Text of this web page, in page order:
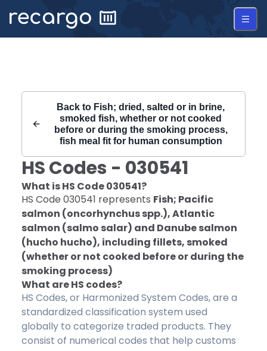
Back to Fish; dried, salted or in brine,
smoked fish, whether or not cooked
before or during the smoking process,
fish meal fit for human consumption
HS Codes - 030541
What is HS Code030541?
HS Code 030541 represents Fish; Pacific
salmon (oncorhynchus spp.), Atlantic
salmon (salmo salar) and Danube salmon
(hucho hucho), including fillets, smoked
(whether or not cooked before or during the
smoking process)
What are HS codes?
HS Codes, or Harmonized System Codes, are a
standardized classification system used
globally to categorize traded products. They
consist of numerical codes that help customs
Recargo | HS Code 030541 |